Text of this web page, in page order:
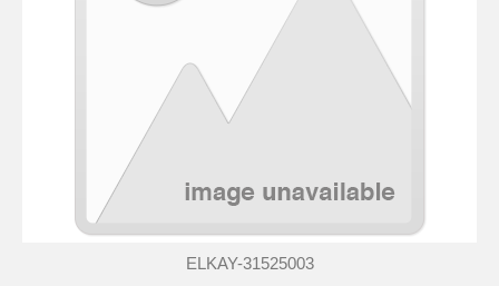
ELKAY-31525003